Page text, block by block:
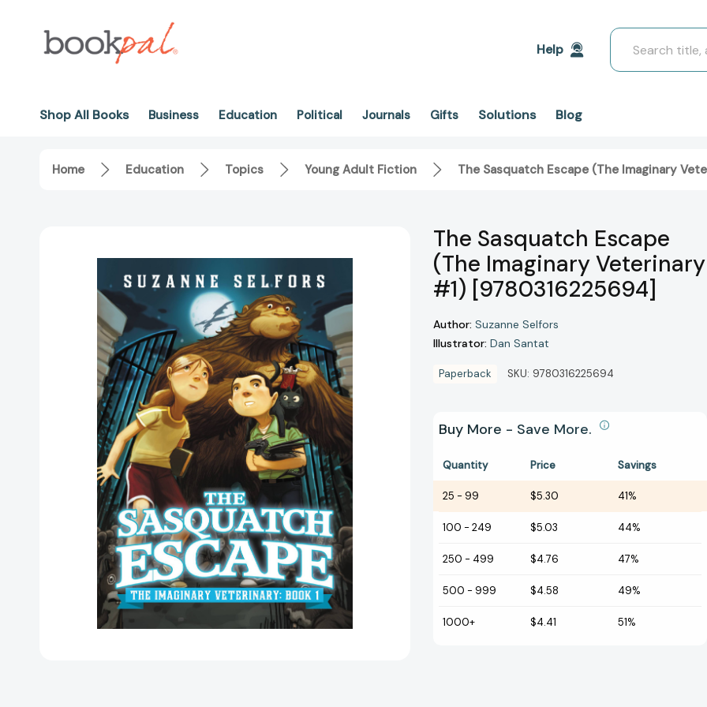
Help
Search
Shop All Books Business Education Political Journals Gifts Solutions Blog
Home Education Topics Young Adult Fiction The Sasquatch Escape (The Imaginary
The Sasquatch Escape
(The Imaginary Veterinary
#1) [9780316225694]
Author: Suzanne Selfors
Illustrator: Dan Santat
Paperback SKU: 9780316225694
Buy More - Save More.
Quantity Price Savings
25 - 99 $5.30 41%
100 - 249 $5.03 44%
250 - 499 $4.76 47%
500 - 999 $4.58 49%
1000+ $4.41 51%